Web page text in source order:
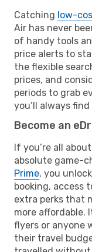
Catching low-
Air has never
of handy tools
price alerts to
the flexible
prices, and
periods to grab
you’ll always
Become an
If you’re all
absolute game-
Prime, you
booking, access
extra perks that
more affordable.
flyers or anyone
their travel